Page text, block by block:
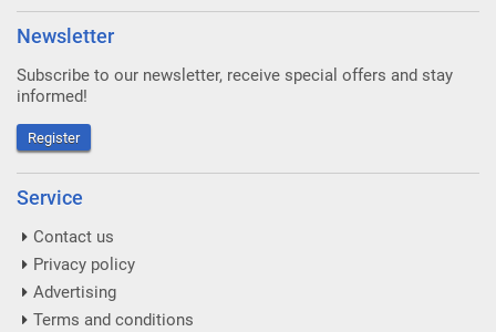
Newsletter
Subscribe to our newsletter, receive special offers and stay
informed!
Register
Service
Contact us
Privacy policy
Advertising
Terms and conditions